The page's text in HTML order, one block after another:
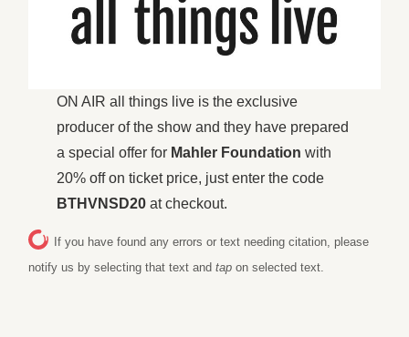
ON AIR all things live is the exclusive
producer of the show and they have prepared
a special offer for Mahler Foundation with
20% off on ticket price, just enter the code
BTHVNSD20 at checkout.
If you have found any errors or text needing citation, please
notify us by selecting that text andtap on selected text.